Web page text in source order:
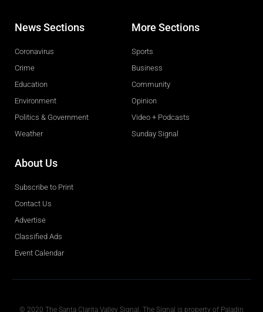
News Sections
Coronavirus
Crime
Education
Environment
Politics & Government
Weather
More Sections
Sports
Business
Community
Opinion
Video + Podcasts
Sunday Signal
About Us
Subscribe to Print
Contact Us
Advertise
Classified Ads
Event Calendar
© 2020 The Santa Clarita Valley Signal. The Signal is property of Paladin